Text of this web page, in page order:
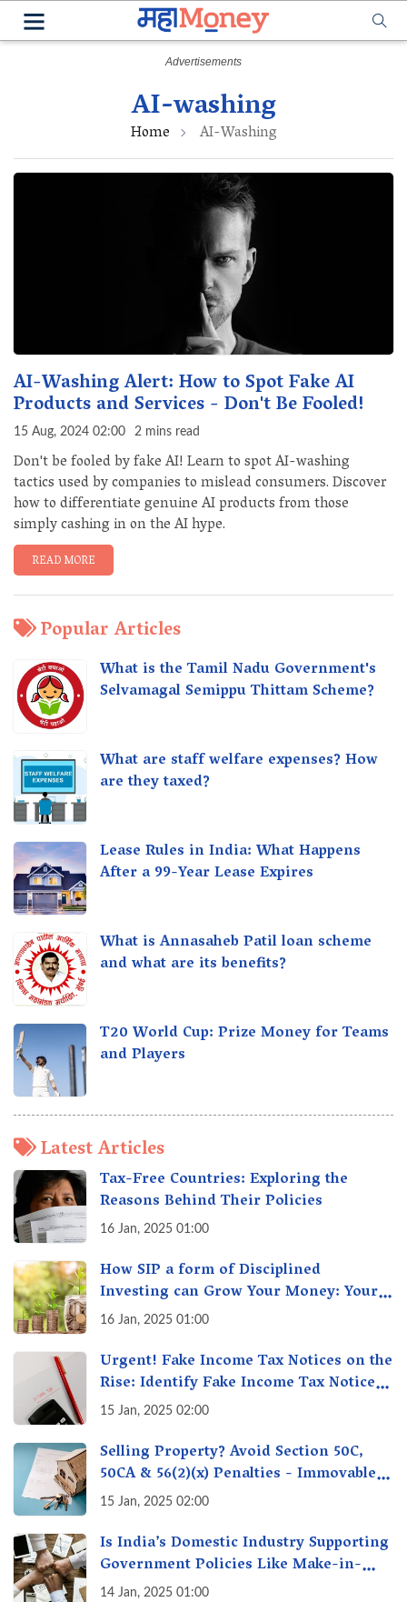
AI-washing
Home AI-Washing
AI-Washing Alert: How to Spot Fake AI
Products and Services - Don't Be Fooled!
15 Aug, 2024 02:00 2 mins read
Don't be fooled by fake AI! Learn to spot AI-washing
tactics used by companies to mislead consumers. Discover
how to differentiate genuine AI products from those
simply cashing in on the AI hype.
READ MORE
Popular Articles
What is the Tamil Nadu Government's
Selvamagal Semippu Thittam Scheme?
What are staff welfare expenses? How
are they taxed?
Lease Rules in India: What Happens
After a 99-Year Lease Expires
What is Annasaheb Patil loan scheme
and what are its benefits?
T20 World Cup: Prize Money for Teams
and Players
Latest Articles
Tax-Free Countries: Exploring the
Reasons Behind Their Policies
16 Jan, 2025 01:00
How SIP a form of Disciplined
Investing can Grow Your Money: Your
Secret Weapon for Long-Term Wealth
16 Jan, 2025 01:00
Urgent! Fake Income Tax Notices on the
Rise: Identify Fake Income Tax Notices
& Protect Yourself & Your Money
15 Jan, 2025 02:00
Selling Property? Avoid Section 50C,
50CA & 56(2)(x) Penalties - Immovable
Property Tax Traps
15 Jan, 2025 02:00
Is India’s Domestic Industry Supporting
Government Policies Like Make-in-
India? A Fact Check
14 Jan, 2025 01:00